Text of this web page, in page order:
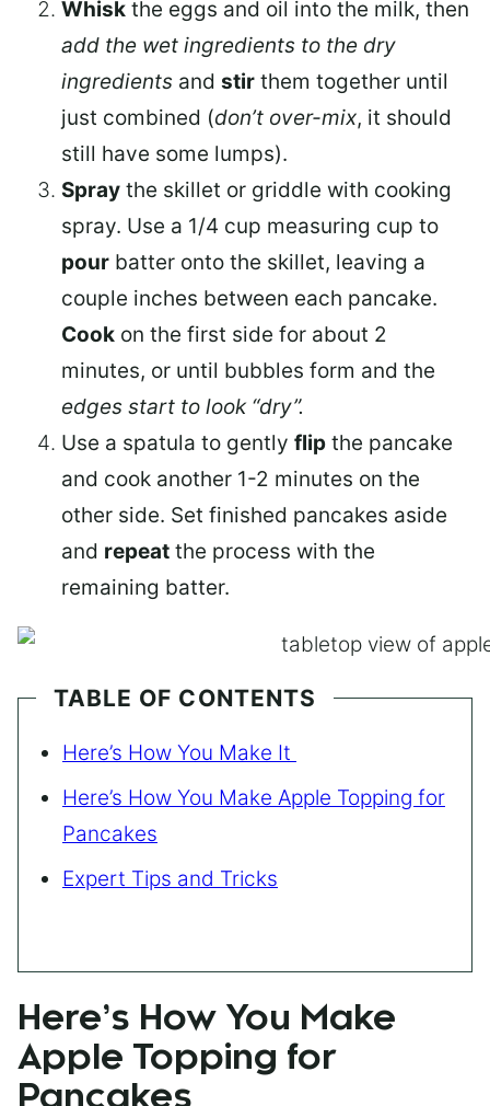
Whisk the eggs and oil into the milk, then
add the wet ingredients to the dry
ingredients and stir them together until
just combined (don’t over-mix, it should
still have some lumps).
Spray the skillet or griddle with cooking
spray. Use a 1/4 cup measuring cup to
pour batter onto the skillet, leaving a
couple inches between each pancake.
Cook on the first side for about 2
minutes, or until bubbles form and the
edges start to look “dry”.
Use a spatula to gently flip the pancake
and cook another 1-2 minutes on the
other side. Set finished pancakes aside
and repeat the process with the
remaining batter.
TABLE OF CONTENTS
Here’s How You Make It
Here’s How You Make Apple Topping for
Pancakes
Expert Tips and Tricks
Here’s How You Make
Apple Topping for
Pancakes